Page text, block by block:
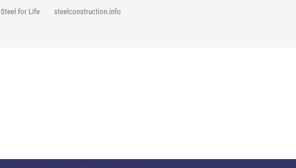
Steel for Life steelconstruction.info